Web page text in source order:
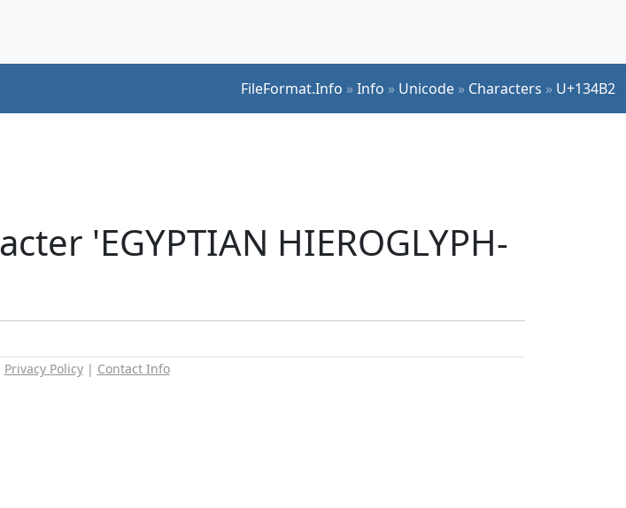
FileFormat.Info »Info » Unicode » Characters » U+134B2
'EGYPTIAN HIEROGLYPH-
Privacy Policy| Contact Info